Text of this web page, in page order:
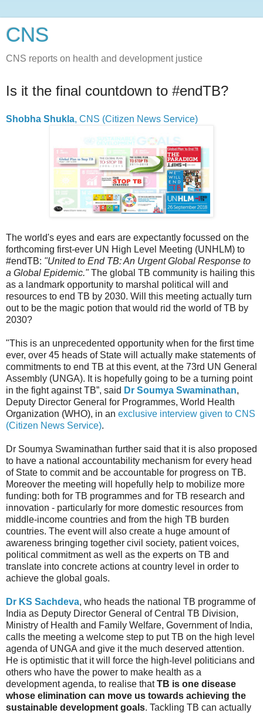
CNS
CNS reports on health and development justice
Is it the final countdown to #endTB?
Shobha Shukla, CNS (Citizen News Service)
The world's eyes and ears are expectantly focussed on the
forthcoming first-ever UN High Level Meeting (UNHLM) to
#endTB: "United to End TB: An Urgent Global Response to
a Global Epidemic."The global TB community is hailing this
as a landmark opportunity to marshal political will and
resources to end TB by 2030. Will this meeting actually turn
out to be the magic potion that would rid the world of TB by
2030?
"This is an unprecedented opportunity when for the first time
ever, over 45 heads of State will actually make statements of
commitments to end TB at this event, at the 73rd UN General
Assembly (UNGA). It is hopefully going to be a turning point
in the fight against TB”, said Dr Soumya Swaminathan,
Deputy Director General for Programmes, World Health
Organization (WHO), in an exclusive interview given to CNS
(Citizen News Service).
Dr Soumya Swaminathan further said that it is also proposed
to have a national accountability mechanism for every head
of State to commit and be accountable for progress on TB.
Moreover the meeting will hopefully help to mobilize more
funding: both for TB programmes and for TB research and
innovation - particularly for more domestic resources from
middle-income countries and from the high TB burden
countries. The event will also create a huge amount of
awareness bringing together civil society, patient voices,
political commitment as well as the experts on TB and
translate into concrete actions at country level in order to
achieve the global goals.
Dr KS Sachdeva, who heads the national TB programme of
India as Deputy Director General of Central TB Division,
Ministry of Health and Family Welfare, Government of India,
calls the meeting a welcome step to put TB on the high level
agenda of UNGA and give it the much deserved attention.
He is optimistic that it will force the high-level politicians and
others who have the power to make health as a
development agenda, to realise thatTB is one disease
whose elimination can move us towards achieving the
sustainable development goals. Tackling TB can actually